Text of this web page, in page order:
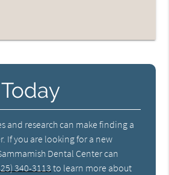
and research can make finding a
If you are looking for a new
Dental Center can
340-3113 to learn more about